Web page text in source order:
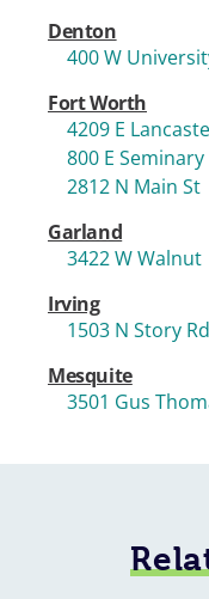
Denton
400 W
Fort Worth
4209 E
800 E
2812 N Main St
Garland
3422 W Walnut
Irving
1503 N Story Rd
Mesquite
3501 Gus